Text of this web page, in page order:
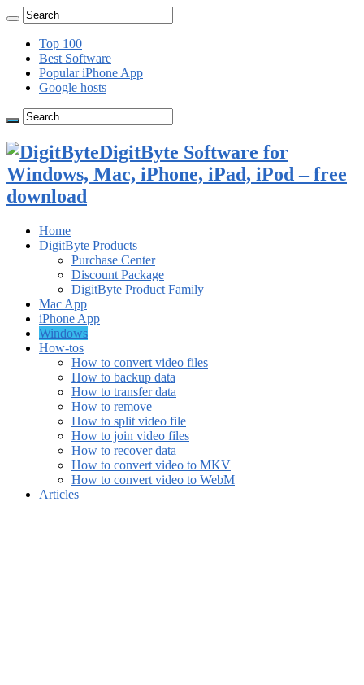
Top 100
Best Software
Popular iPhone App
Google hosts
DigitByte Software for
Windows, Mac, iPhone, iPad, iPod – free
download
Home
DigitByte Products
Purchase Center
Discount Package
DigitByte Product Family
Mac App
iPhone App
Windows
How-tos
How to convert video files
How to backup data
How to transfer data
How to remove
How to split video file
How to join video files
How to recover data
How to convert video to MKV
How to convert video to WebM
Articles